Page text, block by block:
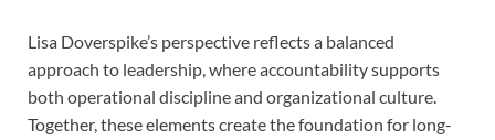
Lisa Doverspike’s perspective reflects a balanced
approach to leadership, where accountability supports
both operational discipline and organizational culture.
Together, these elements create the foundation for long-